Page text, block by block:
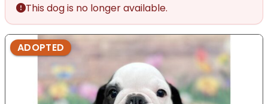
This dog is no longer available.
ADOPTED